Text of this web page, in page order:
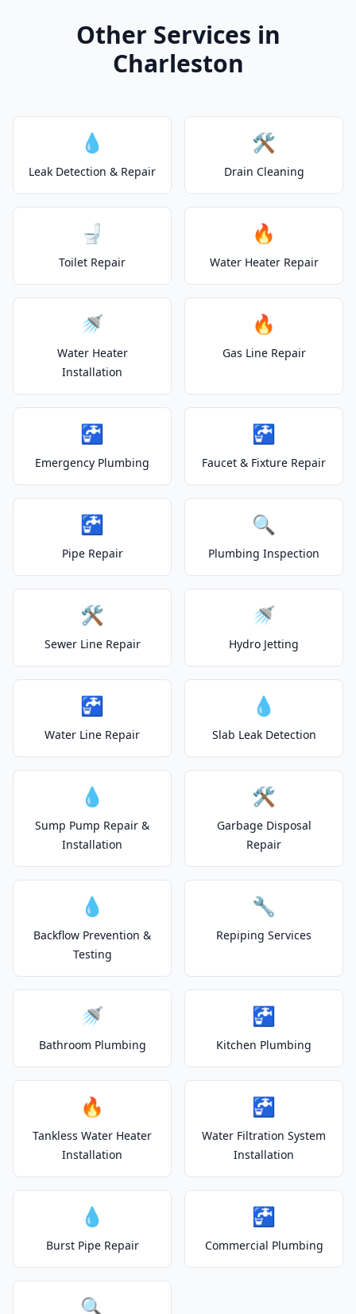
Other Services in
Charleston
💧
Leak Detection & Repair
🛠️
Drain Cleaning
🚽
Toilet Repair
🔥
Water Heater Repair
🚿
Water Heater
Installation
🔥
Gas Line Repair
🚰
Emergency Plumbing
🚰
Faucet & Fixture Repair
🚰
Pipe Repair
🔍
Plumbing Inspection
🛠️
Sewer Line Repair
🚿
Hydro Jetting
🚰
Water Line Repair
💧
Slab Leak Detection
💧
Sump Pump Repair &
Installation
🛠️
Garbage Disposal
Repair
💧
Backflow Prevention &
Testing
🔧
Repiping Services
🚿
Bathroom Plumbing
🚰
Kitchen Plumbing
🔥
Tankless Water Heater
Installation
🚰
Water Filtration System
Installation
💧
Burst Pipe Repair
🚰
Commercial Plumbing
🔍